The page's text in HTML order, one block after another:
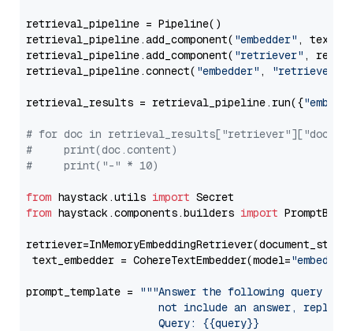
retrieval_pipeline = Pipeline()
retrieval_pipeline.add_component( "embedder" ,
retrieval_pipeline.add_component( "retriever" ,
retrieval_pipeline.connect( "embedder" , "retriever"
retrieval_results = retrieval_pipeline.run({
# for doc in
#     print(doc.content)
#     print("-" * 10)
from haystack.utils import
from haystack.components.builders import
text_embedder = CohereTextEmbedder(model="embed-
prompt_template =
"""Answer the following query
not include an answer, reply
                     Query: {{query}}